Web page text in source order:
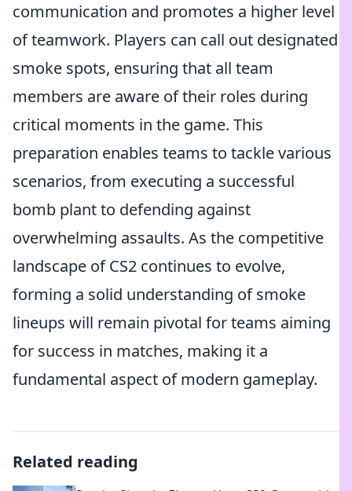
communication and promotes a higher level
of teamwork. Players can call out designated
smoke spots, ensuring that all team
members are aware of their roles during
critical moments in the game. This
preparation enables teams to tackle various
scenarios, from executing a successful
bomb plant to defending against
overwhelming assaults. As the competitive
landscape of CS2 continues to evolve,
forming a solid understanding of smoke
lineups will remain pivotal for teams aiming
for success in matches, making it a
fundamental aspect of modern gameplay.
Related reading